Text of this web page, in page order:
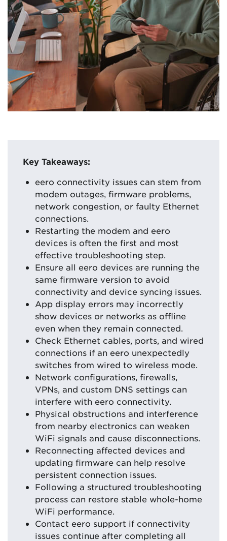
Key Takeaways:
eero connectivity issues can stem from
modem outages, firmware problems,
network congestion, or faulty Ethernet
connections.
Restarting the modem and eero
devices is often the first and most
effective troubleshooting step.
Ensure all eero devices are running the
same firmware version to avoid
connectivity and device syncing issues.
App display errors may incorrectly
show devices or networks as offline
even when they remain connected.
Check Ethernet cables, ports, and wired
connections if an eero unexpectedly
switches from wired to wireless mode.
Network configurations, firewalls,
VPNs, and custom DNS settings can
interfere with eero connectivity.
Physical obstructions and interference
from nearby electronics can weaken
WiFi signals and cause disconnections.
Reconnecting affected devices and
updating firmware can help resolve
persistent connection issues.
Following a structured troubleshooting
process can restore stable whole-home
WiFi performance.
Contact eero support if connectivity
issues continue after completing all